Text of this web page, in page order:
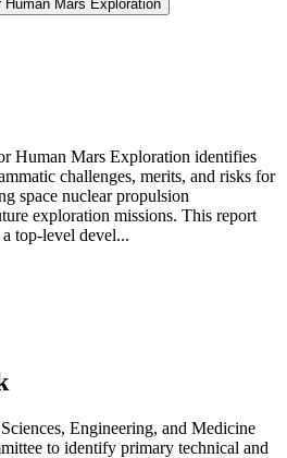
Mars Exploration
Human Mars Exploration identifies
challenges, merits, and risks for
space nuclear propulsion
exploration missions. This report
top-level devel...
Engineering, and Medicine
to identify primary technical and